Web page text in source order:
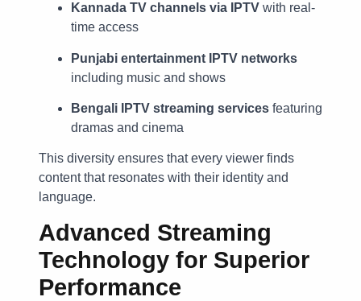
Kannada TV channels via IPTV with real-
time access
Punjabi entertainment IPTV networks
including music and shows
Bengali IPTV streaming services featuring
dramas and cinema
This diversity ensures that every viewer finds
content that resonates with their identity and
language.
Advanced Streaming
Technology for Superior
Performance